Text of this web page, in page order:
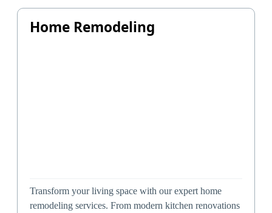
Home Remodeling
Transform your living space with our expert home
remodeling services. From modern kitchen renovations